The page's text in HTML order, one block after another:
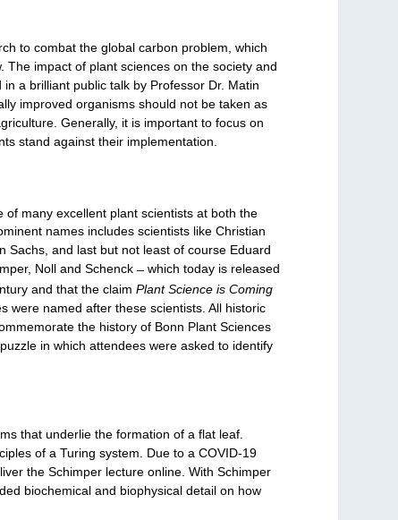
to combat the global carbon problem, which
impact of plant sciences on the society and
a brilliant public talk by Professor Dr. Matin
improved organisms should not be taken as
Generally, it is important to focus on
stand against their implementation.
of many excellent plant scientists at both the
names includes scientists like Christian
Sachs, and last but not least of course Eduard
Noll and Schenck ̶ which today is released
and that the claimPlant Science is Coming
were named after these scientists. All historic
the history of Bonn Plant Sciences
in which attendees were asked to identify
that underlie the formation of a flat leaf.
of a Turing system. Due to a COVID-19
the Schimper lecture online. With Schimper
biochemical and biophysical detail on how